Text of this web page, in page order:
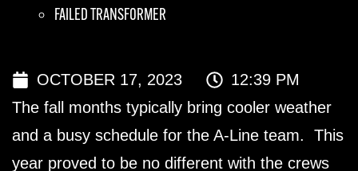
OCTOBER 17, 2023
12:39 PM
The fall months typically bring cooler weather
and a busy schedule for the A-Line team. This
year proved to be no different with the crews
FAILED TRANSFORMER